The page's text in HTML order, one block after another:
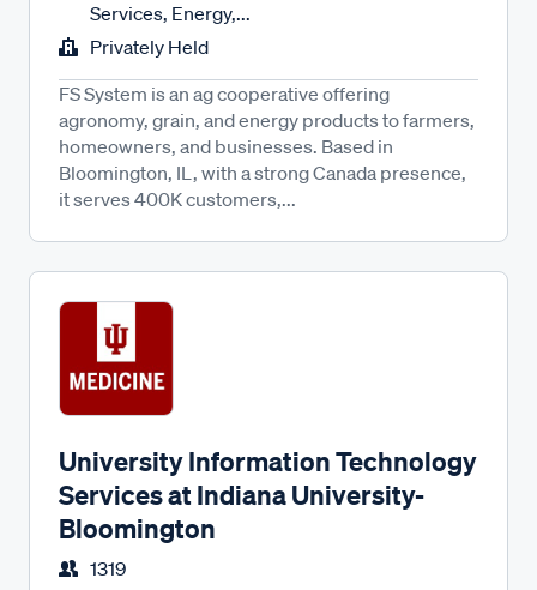
Services, Energy,...
Privately Held
FS System is an ag cooperative offering
agronomy, grain, and energy products to farmers,
homeowners, and businesses. Based in
Bloomington, IL, with a strong Canada presence,
it serves 400K customers,...
University Information Technology
Services at Indiana University-
Bloomington
1319